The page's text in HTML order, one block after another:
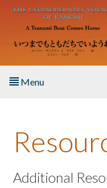
Skip to main content
Menu
About the Book
Listen to the Book
Additional